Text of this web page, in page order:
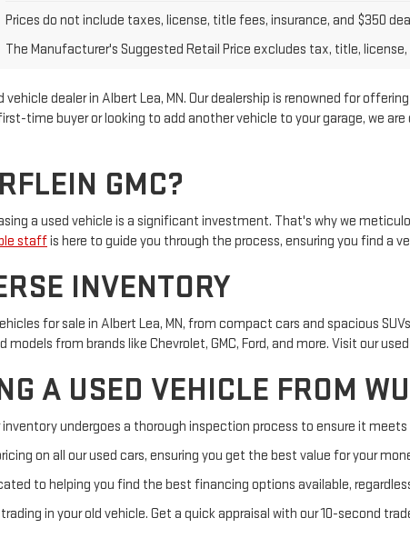
Prices do not include taxes, license, title fees, insurance, and $350
The Manufacturer's Suggested Retail Price excludes tax, title,
vehicle dealer in Albert Lea, MN. Our dealership is renowned for
time buyer or looking to add another vehicle to your garage, we
GMC?
a used vehicle is a significant investment. That's why we
staffis here to guide you through the process, ensuring you find a
INVENTORY
for sale in Albert Lea, MN, from compact cars and spacious
from brands like Chevrolet, GMC, Ford, and more. Visit our
A USED VEHICLE FROM
inventory undergoes a thorough inspection process to ensure it
on all our used cars, ensuring you get the best value for your
to helping you find the best financing options available,
in your old vehicle. Get a quick appraisal with our 10-second